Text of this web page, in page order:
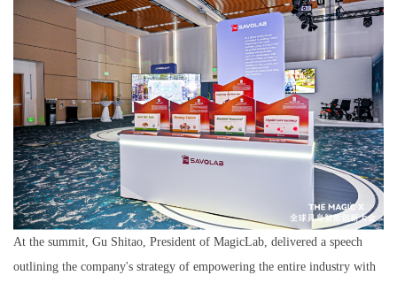
At the summit, Gu Shitao, President of MagicLab, delivered a speech
outlining the company's strategy of empowering the entire industry with